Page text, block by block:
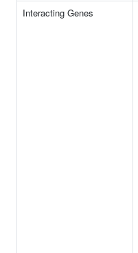
Interacting Genes